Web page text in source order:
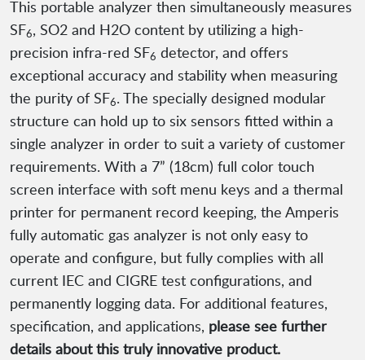
This portable analyzer then simultaneously measures
SF6, SO2 and H2O content by utilizing a high-
precision infra-red SF6 detector, and offers
exceptional accuracy and stability when measuring
the purity of SF6. The specially designed modular
structure can hold up to six sensors fitted within a
single analyzer in order to suit a variety of customer
requirements. With a 7” (18cm) full color touch
screen interface with soft menu keys and a thermal
printer for permanent record keeping, the Amperis
fully automatic gas analyzer is not only easy to
operate and configure, but fully complies with all
current IEC and CIGRE test configurations, and
permanently logging data. For additional features,
specification, and applications, please see further
details about this truly innovative product.